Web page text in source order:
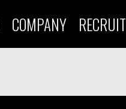
COMPANY RECRUIT